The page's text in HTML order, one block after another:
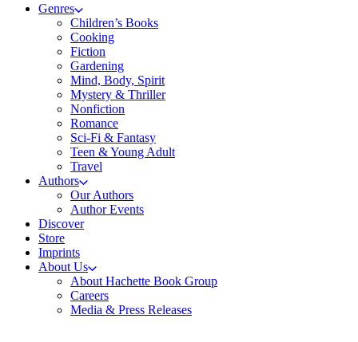
Genres
Children’s Books
Cooking
Fiction
Gardening
Mind, Body, Spirit
Mystery & Thriller
Nonfiction
Romance
Sci-Fi & Fantasy
Teen & Young Adult
Travel
Authors
Our Authors
Author Events
Discover
Store
Imprints
About Us
About Hachette Book Group
Careers
Media & Press Releases